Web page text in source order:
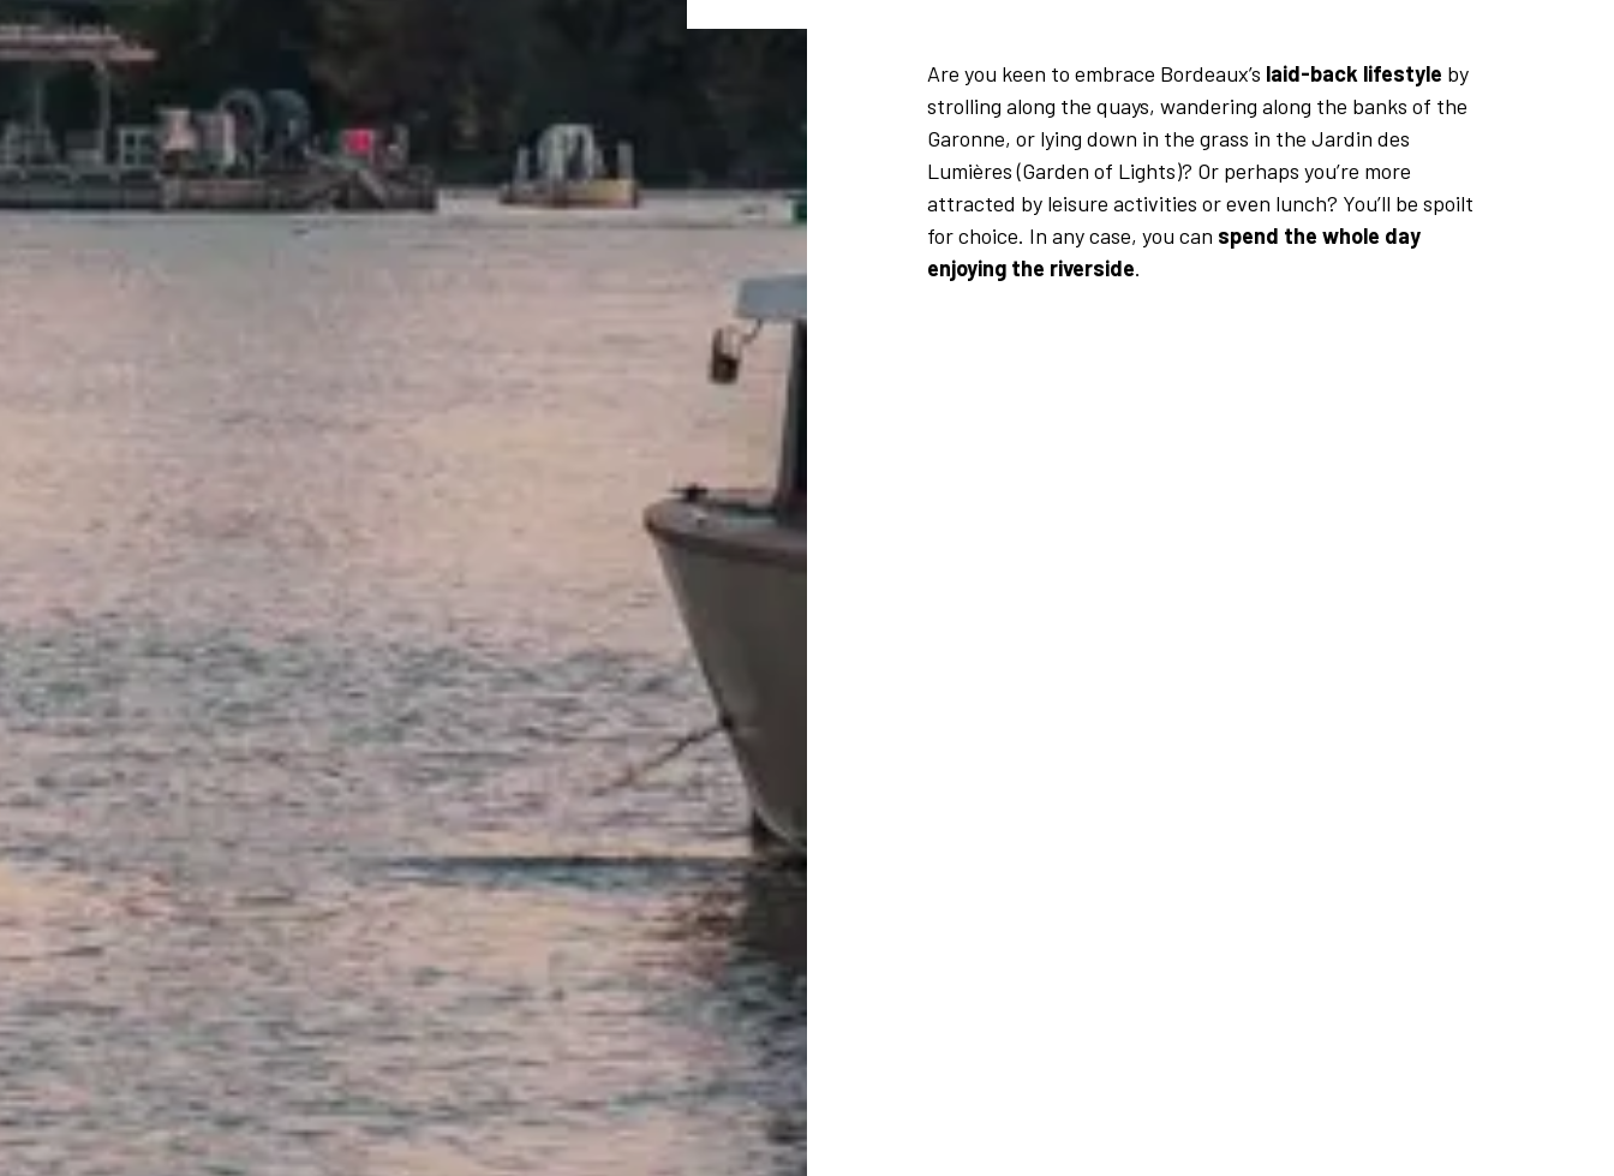
Are you keen to embrace Bordeaux’s laid-back lifestyle by
strolling along the quays, wandering along the banks of the
Garonne, or lying down in the grass in the Jardin des
Lumières (Garden of Lights)? Or perhaps you’re more
attracted by leisure activities or even lunch? You’ll be spoilt
for choice. In any case, you can spend the whole day
enjoying the riverside.